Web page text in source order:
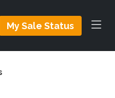
My Sale Status